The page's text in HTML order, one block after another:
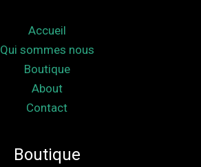
Accueil
Qui sommes nous
Boutique
About
Contact
Boutique